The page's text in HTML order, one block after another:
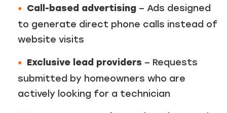
Call-based advertising – Ads designed
to generate direct phone calls instead of
website visits
Exclusive lead providers – Requests
submitted by homeowners who are
actively looking for a technician